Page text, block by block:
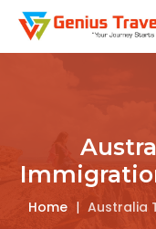
Home | Australia